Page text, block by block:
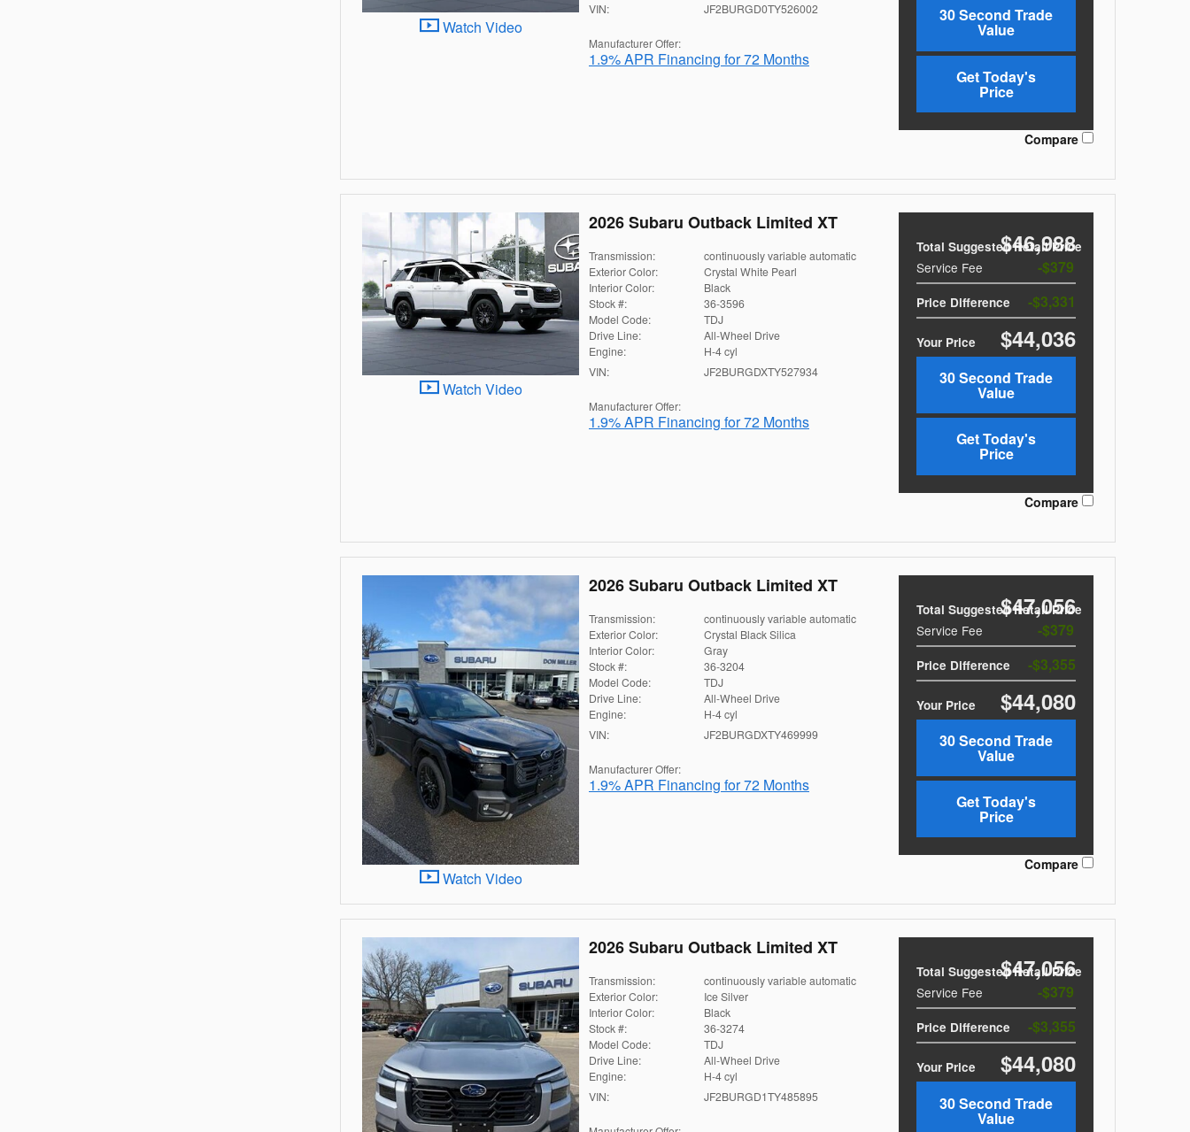
Watch Video
30 Second Trade
Value
Get Today's
Price
VIN:
JF2BURGD0TY526002
Manufacturer Offer:
1.9% APR Financing for 72 Months
Compare
Watch Video
2026 Subaru Outback Limited XT
Total Suggested Retail Price
$46,988
Service Fee $379
Price Difference $3,331
Your Price $44,036
30 Second Trade
Value
Get Today's
Price
Transmission:
continuously variable automatic
Exterior Color:
Crystal White Pearl
Interior Color:
Black
Stock #:
36-3596
Model Code:
TDJ
Drive Line:
All-Wheel Drive
Engine:
H-4 cyl
VIN:
JF2BURGDXTY527934
Manufacturer Offer:
1.9% APR Financing for 72 Months
Compare
Watch Video
2026 Subaru Outback Limited XT
Total Suggested Retail Price
$47,056
Service Fee $379
Price Difference $3,355
Your Price $44,080
30 Second Trade
Value
Get Today's
Price
Transmission:
continuously variable automatic
Exterior Color:
Crystal Black Silica
Interior Color:
Gray
Stock #:
36-3204
Model Code:
TDJ
Drive Line:
All-Wheel Drive
Engine:
H-4 cyl
VIN:
JF2BURGDXTY469999
Manufacturer Offer:
1.9% APR Financing for 72 Months
Compare
2026 Subaru Outback Limited XT
Total Suggested Retail Price
$47,056
Service Fee $379
Price Difference $3,355
Your Price $44,080
30 Second Trade
Value
Transmission:
continuously variable automatic
Exterior Color:
Ice Silver
Interior Color:
Black
Stock #:
36-3274
Model Code:
TDJ
Drive Line:
All-Wheel Drive
Engine:
H-4 cyl
VIN:
JF2BURGD1TY485895